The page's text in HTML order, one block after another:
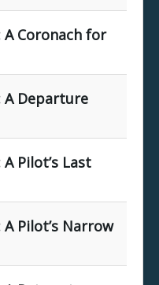
Coronach for
A Departure
Pilot’s Last
Pilot’s Narrow